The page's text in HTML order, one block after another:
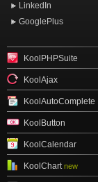
LinkedIn
GooglePlus
KoolPHPSuite
KoolAjax
KoolAutoComplete
KoolButton
KoolCalendar
KoolChart new